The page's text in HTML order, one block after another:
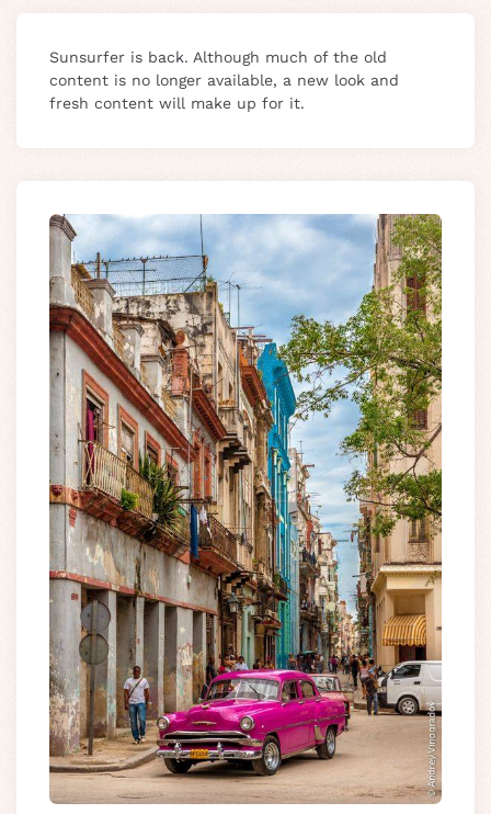
Sunsurfer is back. Although much of the old
content is no longer available, a new look and
fresh content will make up for it.